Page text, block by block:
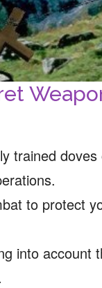
trained
to protect
into account